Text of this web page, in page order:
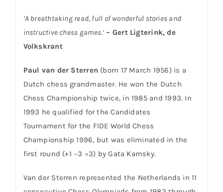
‘A breathtaking read, full of wonderful stories and
instructive chess games.’ – Gert Ligterink, de
Volkskrant
Paul van der Sterren (born 17 March 1956) is a
Dutch chess grandmaster. He won the Dutch
Chess Championship twice, in 1985 and 1993. In
1993 he qualified for the Candidates
Tournament for the FIDE World Chess
Championship 1996, but was eliminated in the
first round (+1 −3 =3) by Gata Kamsky.
Van der Sterren represented the Netherlands in 11